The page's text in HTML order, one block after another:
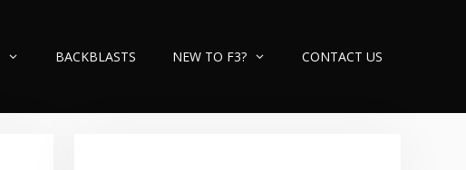
BACKBLASTS NEW TO F3? CONTACT US